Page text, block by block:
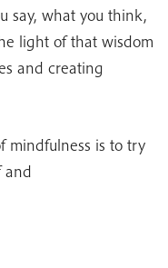
say, what you think,
light of that wisdom
and creating
mindfulness is to try
and